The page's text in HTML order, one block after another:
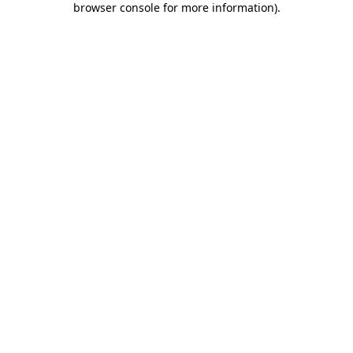
browser console for more information).